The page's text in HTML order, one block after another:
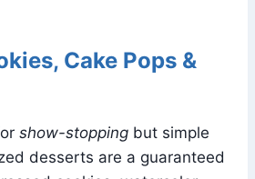
Cake Pops &
show-stopping but simple
desserts are a guaranteed